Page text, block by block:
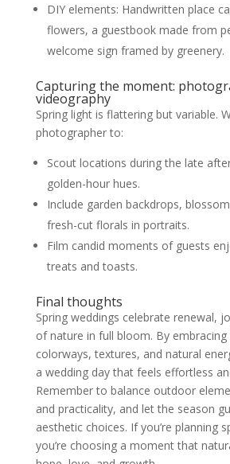
DIY elements: Handwritten place
flowers, a guestbook made from
welcome sign framed by greenery.
Capturing the moment:
videography
Spring light is flattering but variable.
photographer to:
Scout locations during the late
golden-hour hues.
Include garden backdrops,
fresh-cut florals in portraits.
Film candid moments of guests
treats and toasts.
Final thoughts
Spring weddings celebrate renewal,
of nature in full bloom. By embracing
colorways, textures, and natural
a wedding day that feels effortless
Remember to balance outdoor
and practicality, and let the season
aesthetic choices. If you’re planning
you’re choosing a moment that